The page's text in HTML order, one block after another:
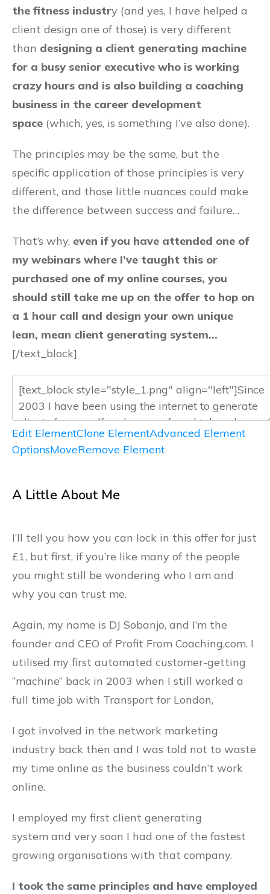
the fitness industry (and yes, I have helped a
client design one of those) is very different
than designing a client generating machine
for a busy senior executive who is working
crazy hours and is also building a coaching
business in the career development
space (which, yes, is something I’ve also done).
The principles may be the same, but the
specific application of those principles is very
different, and those little nuances could make
the difference between success and failure…
That’s why, even if you have attended one of
my webinars where I’ve taught this or
purchased one of my online courses, you
should still take me up on the offer to hop on
a 1 hour call and design your own unique
lean, mean client generating system…
[/text_block]
Edit ElementClone ElementAdvanced Element
OptionsMoveRemove Element
A Little About Me
I’ll tell you how you can lock in this offer for just
£1, but first, if you’re like many of the people
you might still be wondering who I am and
why you can trust me.
Again, my name is DJ Sobanjo, and I’m the
founder and CEO of Profit From Coaching,com. I
utilised my first automated customer-getting
“machine” back in 2003 when I still worked a
full time job with Transport for London,
I got involved in the network marketing
industry back then and I was told not to waste
my time online as the business couldn’t work
online.
I employed my first client generating
system and very soon I had one of the fastest
growing organisations with that company.
I took the same principles and have employed